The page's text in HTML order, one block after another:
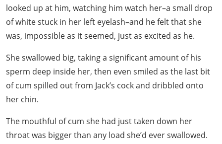
looked up at him, watching him watch her–a small drop
of white stuck in her left eyelash–and he felt that she
was, impossible as it seemed, just as excited as he.
She swallowed big, taking a significant amount of his
sperm deep inside her, then even smiled as the last bit
of cum spilled out from Jack’s cock and dribbled onto
her chin.
The mouthful of cum she had just taken down her
throat was bigger than any load she’d ever swallowed.